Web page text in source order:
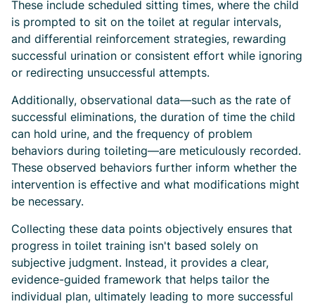
These include scheduled sitting times, where the child
is prompted to sit on the toilet at regular intervals,
and differential reinforcement strategies, rewarding
successful urination or consistent effort while ignoring
or redirecting unsuccessful attempts.
Additionally, observational data—such as the rate of
successful eliminations, the duration of time the child
can hold urine, and the frequency of problem
behaviors during toileting—are meticulously recorded.
These observed behaviors further inform whether the
intervention is effective and what modifications might
be necessary.
Collecting these data points objectively ensures that
progress in toilet training isn't based solely on
subjective judgment. Instead, it provides a clear,
evidence-guided framework that helps tailor the
individual plan, ultimately leading to more successful